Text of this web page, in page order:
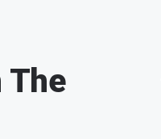
The